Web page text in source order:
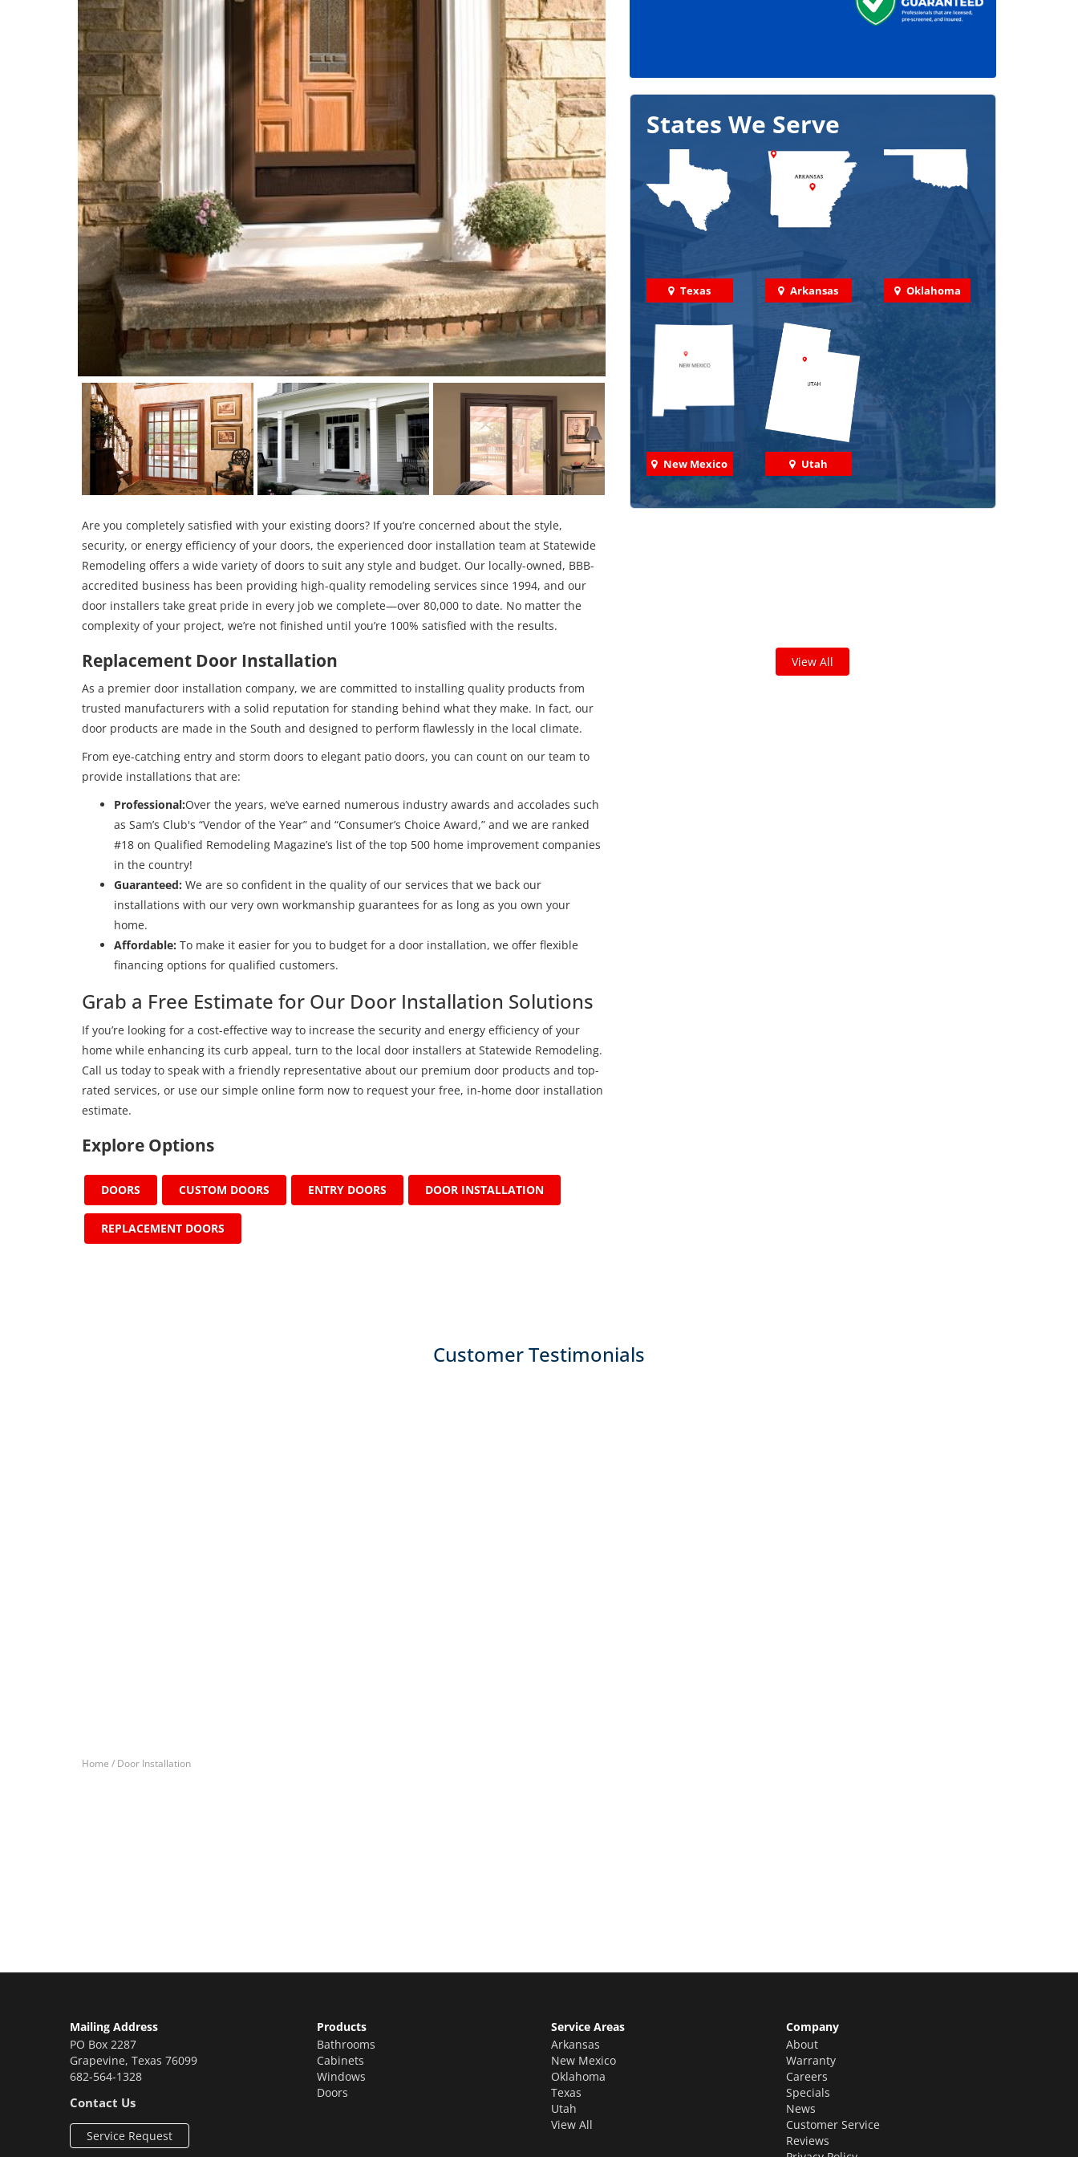
Are you completely satisfied with your existing doors? If you’re concerned about the style,
security, or energy efficiency of your doors, the experienced door installation team at Statewide
Remodeling offers a wide variety of doors to suit any style and budget. Our locally-owned, BBB-
accredited business has been providing high-quality remodeling services since 1994, and our
door installers take great pride in every job we complete—over 80,000 to date. No matter the
complexity of your project, we’re not finished until you’re 100% satisfied with the results.
Replacement Door Installation
As a premier door installation company, we are committed to installing quality products from
trusted manufacturers with a solid reputation for standing behind what they make. In fact, our
door products are made in the South and designed to perform flawlessly in the local climate.
From eye-catching entry and storm doors to elegant patio doors, you can count on our team to
provide installations that are:
Professional:Over the years, we’ve earned numerous industry awards and accolades such
as Sam’s Club's “Vendor of the Year” and “Consumer’s Choice Award,” and we are ranked
#18 on Qualified Remodeling Magazine’s list of the top 500 home improvement companies
in the country!
Guaranteed: We are so confident in the quality of our services that we back our
installations with our very own workmanship guarantees for as long as you own your
home.
Affordable: To make it easier for you to budget for a door installation, we offer flexible
financing options for qualified customers.
Grab a Free Estimate for Our Door Installation Solutions
If you’re looking for a cost-effective way to increase the security and energy efficiency of your
home while enhancing its curb appeal, turn to the local door installers at Statewide Remodeling.
Call us today to speak with a friendly representative about our premium door products and top-
rated services, or use our simple online form now to request your free, in-home door installation
estimate.
Explore Options
DOORS CUSTOM DOORS ENTRY DOORS DOOR INSTALLATION
REPLACEMENT DOORS
States We Serve
Texas Arkansas Oklahoma
New Mexico Utah
View All
Customer Testimonials
Home / Door Installation
Mailing Address
PO Box 2287
Grapevine, Texas 76099
682-564-1328
Contact Us
Service Request
Products
Bathrooms
Cabinets
Windows
Doors
Service Areas
Arkansas
New Mexico
Oklahoma
Texas
Utah
View All
Company
About
Warranty
Careers
Specials
News
Customer Service
Reviews